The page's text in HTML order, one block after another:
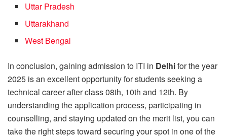
Uttar Pradesh
Uttarakhand
West Bengal
In conclusion, gaining admission to ITI in Delhifor the year
2025 is an excellent opportunity for students seeking a
technical career after class 08th, 10th and 12th. By
understanding the application process, participating in
counselling, and staying updated on the merit list, you can
take the right steps toward securing your spot in one of the